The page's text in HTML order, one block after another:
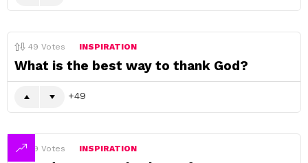
49 Votes INSPIRATION
What is the best way to thank God?
49
49 Votes INSPIRATION